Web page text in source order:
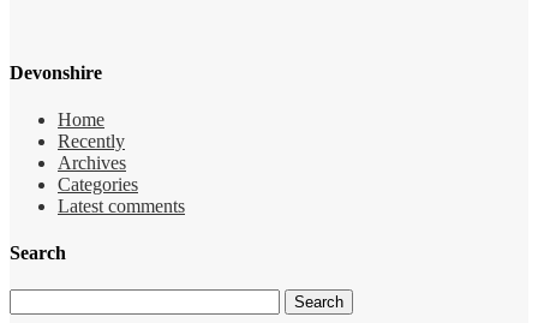
Devonshire
Home
Recently
Archives
Categories
Latest comments
Search